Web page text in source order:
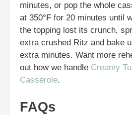
minutes, or pop the whole
at 350°F for 20 minutes until
the topping lost its crunch,
extra crushed Ritz and bake
extra minutes. Want more
out how we handle Creamy
Casserole.
FAQs